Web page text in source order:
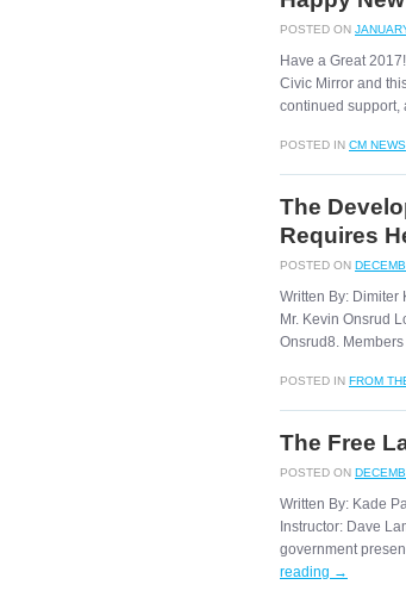
POSTED ON
Have a Great
Civic Mirror and
continued
POSTED IN CM NEWS
The
Requires
POSTED ON
Written By: Dimiter
Mr. Kevin Onsrud
Onsrud8.
POSTED IN FROM
The Free
POSTED ON
Written By: Kade
Instructor: Dave
government
reading →